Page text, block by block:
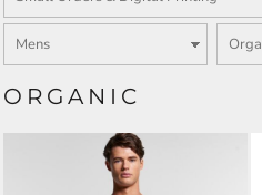
ORGANIC